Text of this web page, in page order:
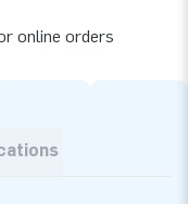
online orders